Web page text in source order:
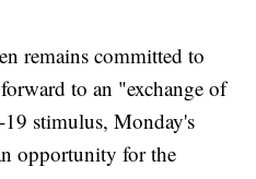
remains committed to
to an "exchange of
stimulus, Monday's
opportunity for the